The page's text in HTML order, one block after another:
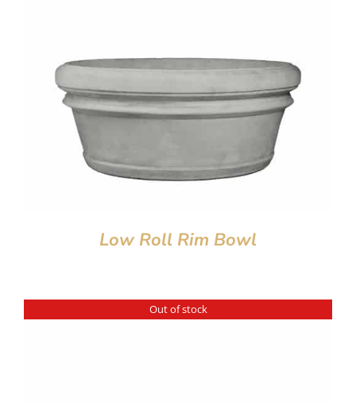
Low Roll Rim Bowl
Out of stock